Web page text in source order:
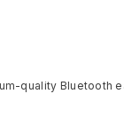
quality Bluetooth